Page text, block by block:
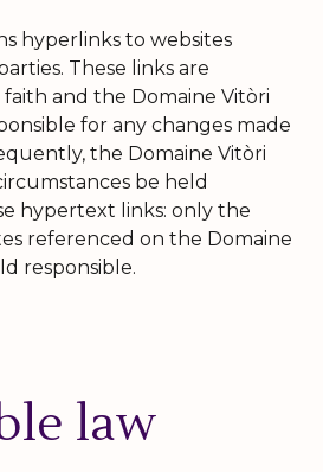
hyperlinks to websites
These links are
and the Domaine Vitòri
for any changes made
the Domaine Vitòri
be held
hypertext links: only the
referenced on the Domaine
responsible.
law